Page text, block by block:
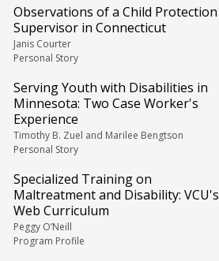
Observations of a Child Protection
Supervisor in Connecticut
Janis Courter
Personal Story
Serving Youth with Disabilities in
Minnesota: Two Case Worker's
Experience
Timothy B. Zuel and Marilee Bengtson
Personal Story
Specialized Training on
Maltreatment and Disability: VCU's
Web Curriculum
Peggy O’Neill
Program Profile